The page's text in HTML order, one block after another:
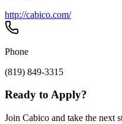
http://cabico.com/
Phone
(819) 849-3315
Ready to Apply?
Join Cabico and take the next